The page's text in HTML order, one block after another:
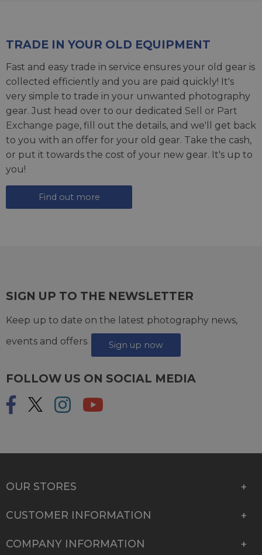
TRADE IN YOUR OLD EQUIPMENT
Fast and easy trade in service ensures your old gear is
collected efficiently and you are paid quickly! It's
very simple to trade in your unwanted photography
gear. Just head over to our dedicated Sell or Part
Exchange page, fill out the details, and we'll get back
to you with an offer for your old gear. Take the cash,
or put it towards the cost of your new gear. It's up to
you!
Find out more
SIGN UP TO THE NEWSLETTER
Keep up to date on the latest photography news,
events and offers.
Sign up now
FOLLOW US ON SOCIAL MEDIA
OUR STORES
CUSTOMER INFORMATION
COMPANY INFORMATION